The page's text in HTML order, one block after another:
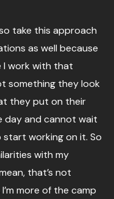
take this approach
as well because
I work with that
something they look
they put on their
day and cannot wait
working on it. So
with my
that’s not
more of the camp